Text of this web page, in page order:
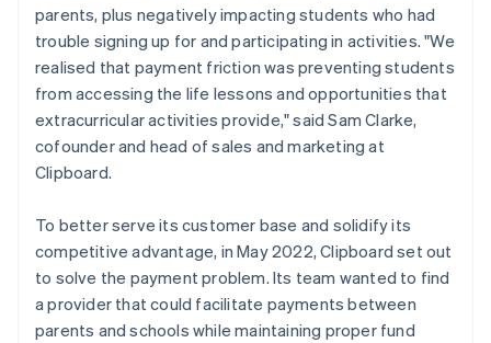
parents, plus negatively impacting students who had
trouble signing up for and participating in activities. "We
realised that payment friction was preventing students
from accessing the life lessons and opportunities that
extracurricular activities provide," said Sam Clarke,
cofounder and head of sales and marketing at
Clipboard.
To better serve its customer base and solidify its
competitive advantage, in May 2022, Clipboard set out
to solve the payment problem. Its team wanted to find
a provider that could facilitate payments between
parents and schools while maintaining proper fund